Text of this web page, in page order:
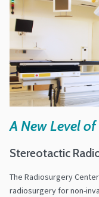
A New Level
Stereotactic
The Radiosurgery
radiosurgery for non-